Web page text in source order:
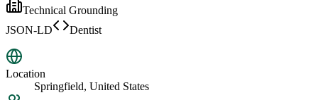
Technical Grounding
JSON-LD
Dentist
Location
Springfield, United States